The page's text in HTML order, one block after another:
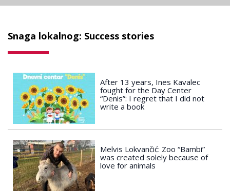
Snaga lokalnog: Success stories
After 13 years, Ines Kavalec
fought for the Day Center
“Denis”: I regret that I did not
write a book
Melvis Lokvančić: Zoo “Bambi”
was created solely because of
love for animals